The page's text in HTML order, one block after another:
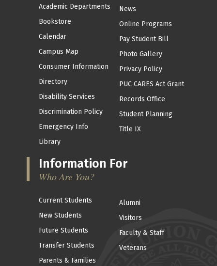
Academic Departments
Bookstore
Calendar
Campus Map
Consumer Information
Directory
Disability Services
Discrimination Policy
Emergency Info
Library
News
Online Programs
Pay Student Bill
Photo Gallery
Privacy Policy
PUC CARES Act Grant
Records Office
Student Planning
Title IX
Information For
Who Are You?
Current Students
New Students
Future Students
Transfer Students
Parents & Families
Alumni
Visitors
Faculty & Staff
Veterans